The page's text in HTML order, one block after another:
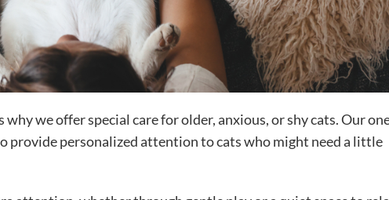
why we offer special care for older, anxious, or shy cats. Our
provide personalized attention to cats who might need a little